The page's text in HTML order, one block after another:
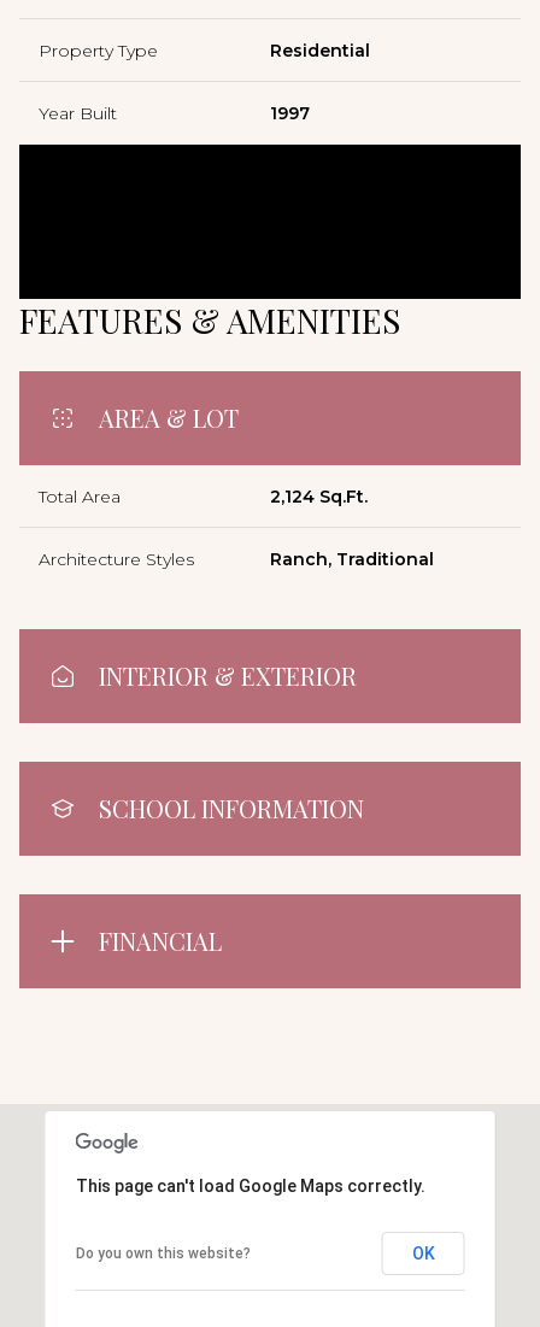
Property Type Residential
Year Built 1997
FEATURES & AMENITIES
AREA & LOT
Total Area 2,124 Sq.Ft.
Architecture Styles Ranch, Traditional
INTERIOR & EXTERIOR
SCHOOL INFORMATION
FINANCIAL
This page can't load Google Maps correctly.
Do you own this website? OK